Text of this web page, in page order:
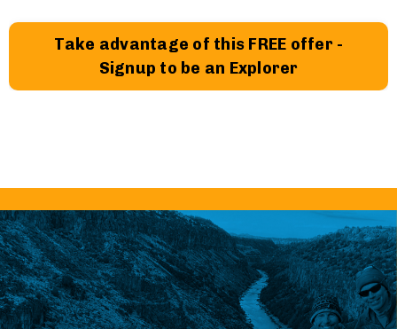
Take advantage of this FREE offer -
Signup to be an Explorer